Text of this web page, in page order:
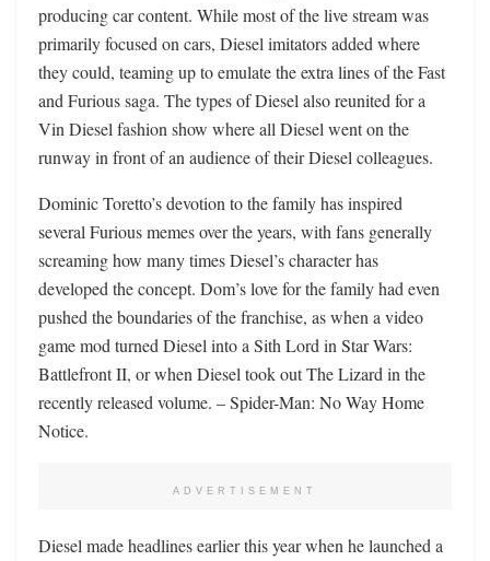
producing car content. While most of the live stream was
primarily focused on cars, Diesel imitators added where
they could, teaming up to emulate the extra lines of the Fast
and Furious saga. The types of Diesel also reunited for a
Vin Diesel fashion show where all Diesel went on the
runway in front of an audience of their Diesel colleagues.
Dominic Toretto’s devotion to the family has inspired
several Furious memes over the years, with fans generally
screaming how many times Diesel’s character has
developed the concept. Dom’s love for the family had even
pushed the boundaries of the franchise, as when a video
game mod turned Diesel into a Sith Lord in Star Wars:
Battlefront II, or when Diesel took out The Lizard in the
recently released volume. – Spider-Man: No Way Home
Notice.
ADVERTISEMENT
Diesel made headlines earlier this year when he launched a